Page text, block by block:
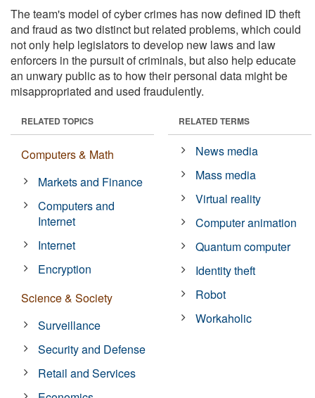
The team's model of cyber crimes has now defined ID theft
and fraud as two distinct but related problems, which could
not only help legislators to develop new laws and law
enforcers in the pursuit of criminals, but also help educate
an unwary public as to how their personal data might be
misappropriated and used fraudulently.
RELATED TOPICS
Computers & Math
Markets and Finance
Computers and
Internet
Internet
Encryption
Science & Society
Surveillance
Security and Defense
Retail and Services
RELATED TERMS
News media
Mass media
Virtual reality
Computer animation
Quantum computer
Identity theft
Robot
Workaholic